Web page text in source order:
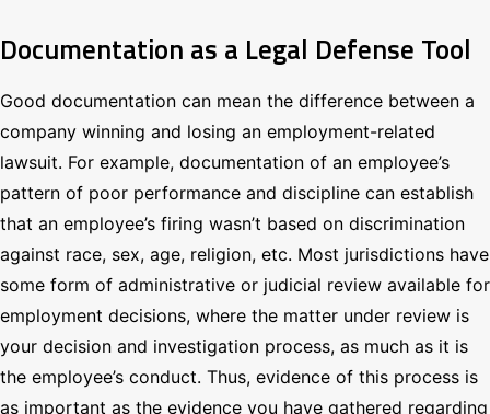
Documentation as a Legal Defense Tool
Good documentation can mean the difference between a
company winning and losing an employment-related
lawsuit. For example, documentation of an employee’s
pattern of poor performance and discipline can establish
that an employee’s firing wasn’t based on discrimination
against race, sex, age, religion, etc. Most jurisdictions have
some form of administrative or judicial review available for
employment decisions, where the matter under review is
your decision and investigation process, as much as it is
the employee’s conduct. Thus, evidence of this process is
as important as the evidence you have gathered regarding